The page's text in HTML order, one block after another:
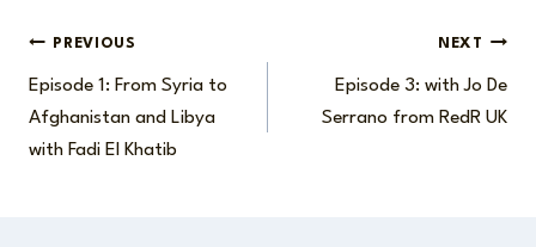
Post
navigation
PREVIOUS
Episode 1: From Syria to
Afghanistan and Libya
with Fadi El Khatib
NEXT
Episode 3: with Jo De
Serrano from RedR UK